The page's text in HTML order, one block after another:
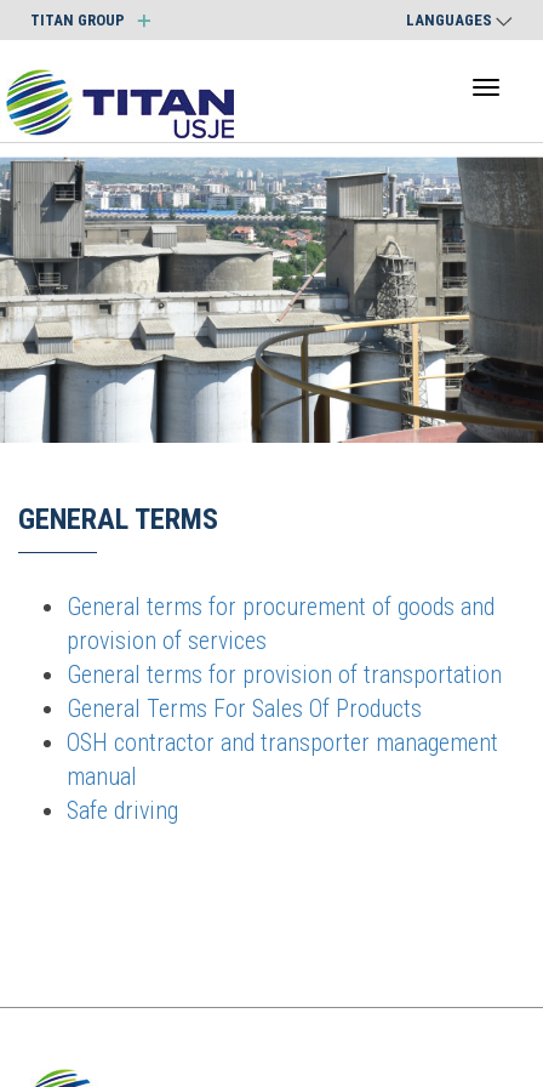
TITAN GROUP LANGUAGES
GENERAL TERMS
General terms for procurement of goods and
provision of services
General terms for provision of transportation
General Terms For Sales Of Products
OSH contractor and transporter management
manual
Safe driving